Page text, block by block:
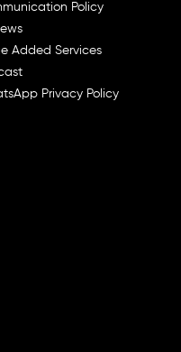
Policy
Added Services
Privacy Policy